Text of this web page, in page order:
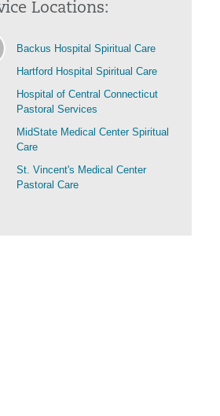
Locations:
Backus Hospital Spiritual Care
Hartford Hospital Spiritual Care
Hospital of Central Connecticut
Pastoral Services
MidState Medical Center Spiritual
Care
St. Vincent's Medical Center
Pastoral Care